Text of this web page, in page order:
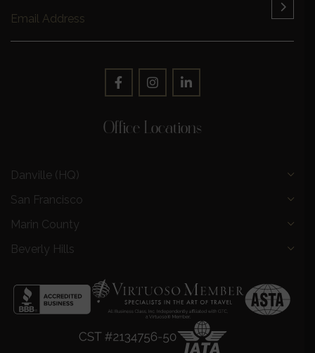
Office Locations
Danville (HQ)
San Francisco
Marin County
Beverly Hills